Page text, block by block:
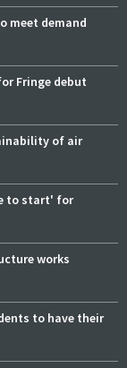
meet demand
Fringe debut
of air
to start' for
works
to have their